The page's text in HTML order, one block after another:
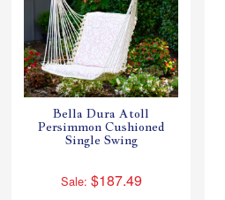
Bella Dura Atoll
Persimmon Cushioned
Single Swing
Sale: $187.49